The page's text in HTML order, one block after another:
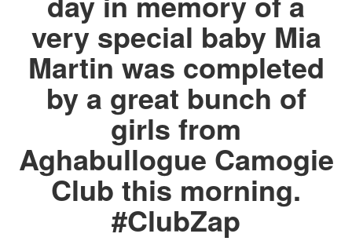
very special baby Mia
Martin was completed
by a great bunch of
girls from
Aghabullogue Camogie
Club this morning.
#ClubZap